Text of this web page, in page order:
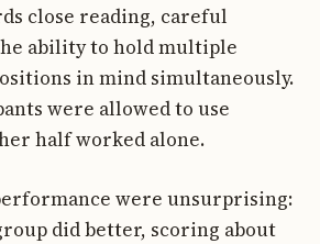
close reading, careful
ability to hold multiple
in mind simultaneously.
were allowed to use
half worked alone.
were unsurprising:
did better, scoring about